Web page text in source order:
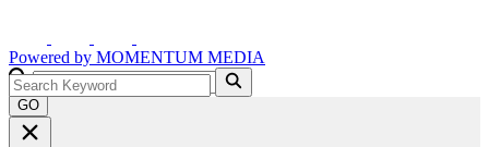
Powered by MOMENTUM MEDIA
GO